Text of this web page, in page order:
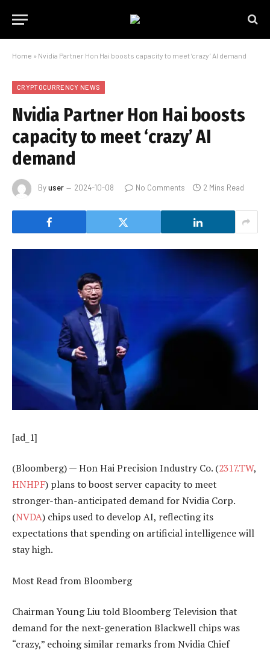
Home » Nvidia Partner Hon Hai boosts capacity to meet ‘crazy’ AI demand
CRYPTOCURRENCY NEWS
Nvidia Partner Hon Hai boosts
capacity to meet ‘crazy’ AI
demand
Byuser 2024-10-08 No Comments 2 Mins Read
[ad_1]
(Bloomberg) — Hon Hai Precision Industry Co. (2317.TW,
HNHPF) plans to boost server capacity to meet
stronger-than-anticipated demand for Nvidia Corp.
(NVDA) chips used to develop AI, reflecting its
expectations that spending on artificial intelligence will
stay high.
Most Read from Bloomberg
Chairman Young Liu told Bloomberg Television that
demand for the next-generation Blackwell chips was
“crazy,” echoing similar remarks from Nvidia Chief